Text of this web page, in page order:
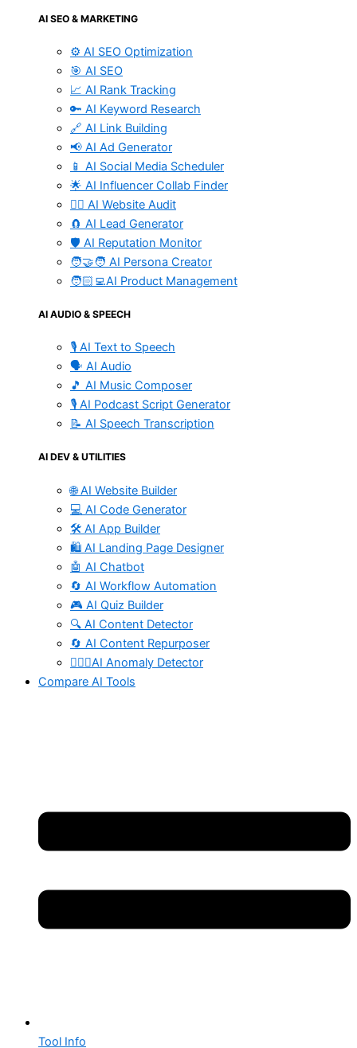
AI SEO & MARKETING
⚙️ AI SEO Optimization
🎯 AI SEO
📈 AI Rank Tracking
🔑 AI Keyword Research
🔗 AI Link Building
📢 AI Ad Generator
📱 AI Social Media Scheduler
🌟 AI Influencer Collab Finder
🧑‍⚕️ AI Website Audit
🧲 AI Lead Generator
🛡️ AI Reputation Monitor
🧑‍🤝‍🧑 AI Persona Creator
🧑🏻‍💻AI Product Management
AI AUDIO & SPEECH
🎙️ AI Text to Speech
🗣️ AI Audio
🎵 AI Music Composer
🎙️ AI Podcast Script Generator
📝 AI Speech Transcription
AI DEV & UTILITIES
🌐 AI Website Builder
💻 AI Code Generator
🛠️ AI App Builder
🛍️ AI Landing Page Designer
🤖 AI Chatbot
🔄 AI Workflow Automation
🎮 AI Quiz Builder
🔍 AI Content Detector
🔄 AI Content Repurposer
🕵🏻‍♀️AI Anomaly Detector
Compare AI Tools
Tool Info